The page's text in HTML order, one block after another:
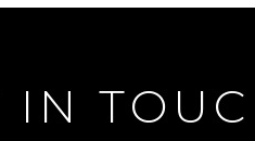
IN